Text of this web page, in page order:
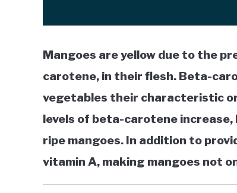
Mangoes are yellow due to the
carotene, in their flesh. Beta-
vegetables their characteristic
levels of beta-carotene
ripe mangoes. In addition to
vitamin A, making mangoes not